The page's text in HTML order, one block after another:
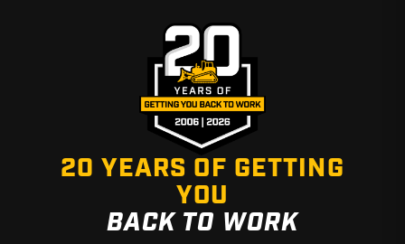
20 YEARS OF GETTING
YOU
BACK TO WORK